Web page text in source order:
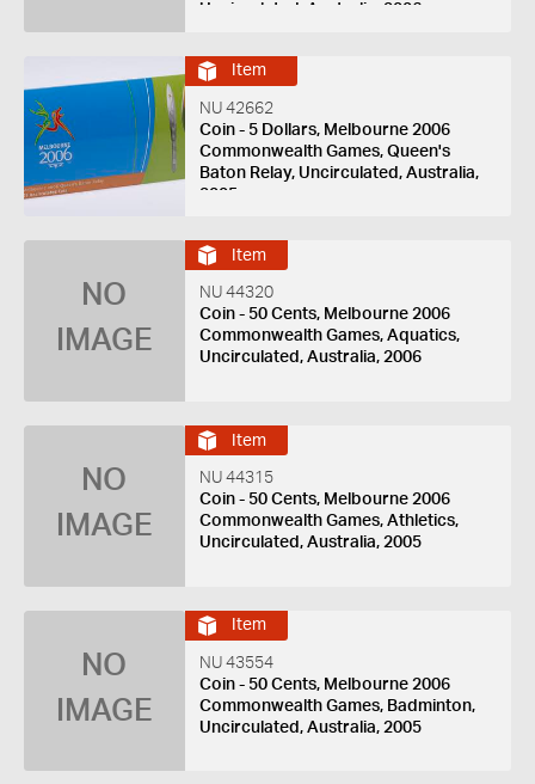
Uncirculated, Australia, 2006
Item
NU 42662
Coin - 5 Dollars, Melbourne 2006
Commonwealth Games, Queen's
Baton Relay, Uncirculated, Australia,
2005
NO
IMAGE
Item
NU 44320
Coin - 50 Cents, Melbourne 2006
Commonwealth Games, Aquatics,
Uncirculated, Australia, 2006
NO
IMAGE
Item
NU 44315
Coin - 50 Cents, Melbourne 2006
Commonwealth Games, Athletics,
Uncirculated, Australia, 2005
NO
IMAGE
Item
NU 43554
Coin - 50 Cents, Melbourne 2006
Commonwealth Games, Badminton,
Uncirculated, Australia, 2005